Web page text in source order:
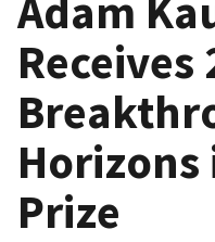
Adam
Receives
Horizons
Prize